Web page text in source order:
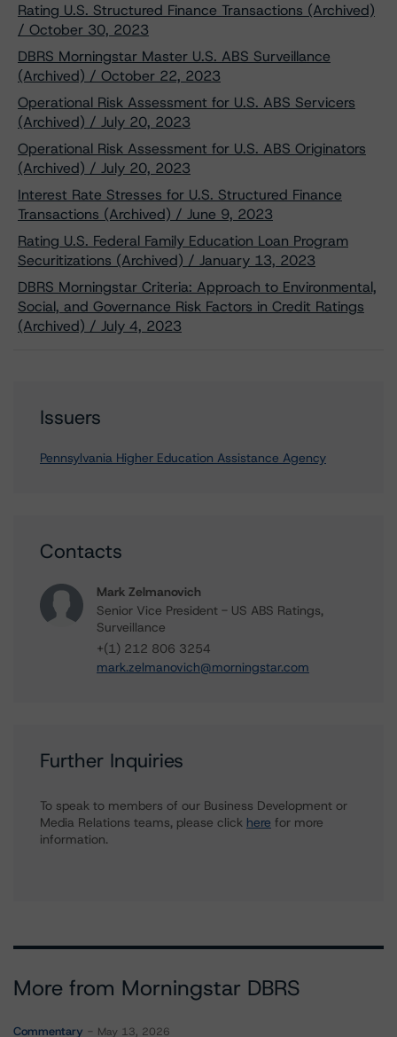
Rating U.S. Structured Finance Transactions (Archived)
/ October 30, 2023
DBRS Morningstar Master U.S. ABS Surveillance
(Archived) / October 22, 2023
Operational Risk Assessment for U.S. ABS Servicers
(Archived) / July 20, 2023
Operational Risk Assessment for U.S. ABS Originators
(Archived) / July 20, 2023
Interest Rate Stresses for U.S. Structured Finance
Transactions (Archived) / June 9, 2023
Rating U.S. Federal Family Education Loan Program
Securitizations (Archived) / January 13, 2023
DBRS Morningstar Criteria: Approach to Environmental,
Social, and Governance Risk Factors in Credit Ratings
(Archived) / July 4, 2023
Issuers
Pennsylvania Higher Education Assistance Agency
Contacts
Mark Zelmanovich
Senior Vice President - US ABS Ratings,
Surveillance
+(1) 212 806 3254
mark.zelmanovich@morningstar.com
Further Inquiries
To speak to members of our Business Development or
Media Relations teams, please click here for more
information.
More from Morningstar DBRS
Commentary May 13, 2026